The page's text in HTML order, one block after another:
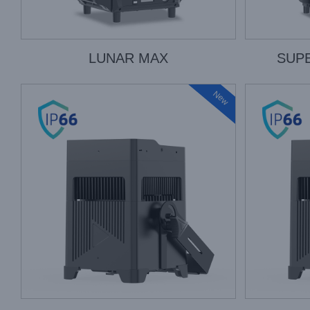
LUNAR MAX
New